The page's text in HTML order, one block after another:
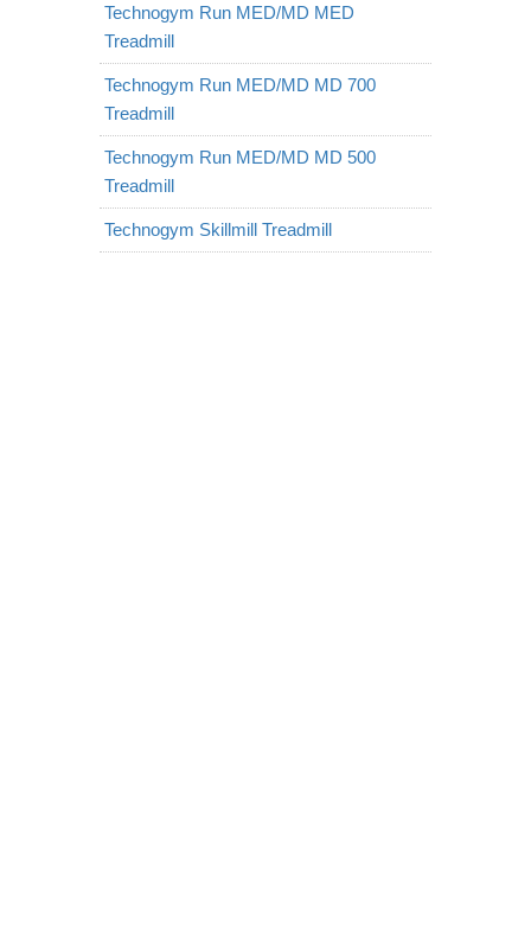
Technogym Run MED/MD MED
Treadmill
Technogym Run MED/MD MD 700
Treadmill
Technogym Run MED/MD MD 500
Treadmill
Technogym Skillmill Treadmill